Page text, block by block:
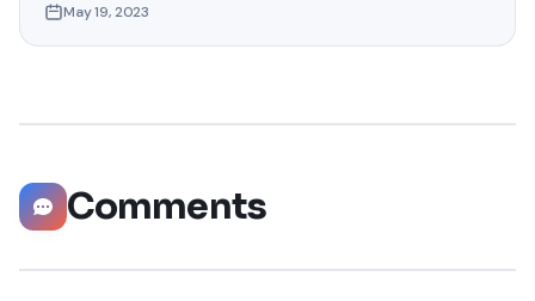
help you explore the top 10 LinkedIn tips that can
significantly boost your career opportunities in every
May 19, 2023
Comments